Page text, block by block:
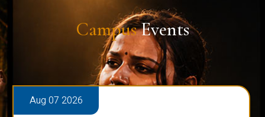
CampusEvents
Aug 07 2026